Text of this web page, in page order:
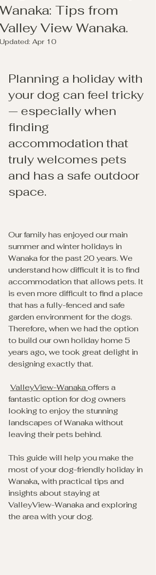
Wanaka: Tips from
Valley View Wanaka.
Updated: Apr 10
Planning a holiday with
your dog can feel tricky
— especially when
finding
accommodation that
truly welcomes pets
and has a safe outdoor
space.
Our family has enjoyed our main
summer and winter holidays in
Wanaka for the past 20 years. We
understand how difficult it is to find
accommodation that allows pets. It
is even more difficult to find a place
that has a fully-fenced and safe
garden environment for the dogs.
Therefore, when we had the option
to build our own holiday home 5
years ago, we took great delight in
designing exactly that.
ValleyView-Wanaka offers a
fantastic option for dog owners
looking to enjoy the stunning
landscapes of Wanaka without
leaving their pets behind.
This guide will help you make the
most of your dog-friendly holiday in
Wanaka, with practical tips and
insights about staying at
ValleyView-Wanaka and exploring
the area with your dog.